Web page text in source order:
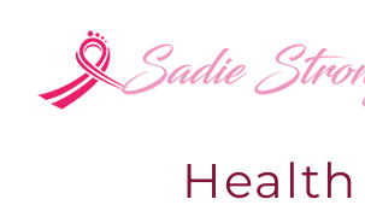
content
Health